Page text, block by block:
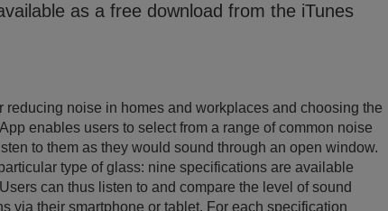
as a free download from the iTunes
noise in homes and workplaces and choosing the
enables users to select from a range of common noise
to them as they would sound through an open window.
type of glass: nine specifications are available
can thus listen to and compare the level of sound
via their smartphone or tablet. For each specification